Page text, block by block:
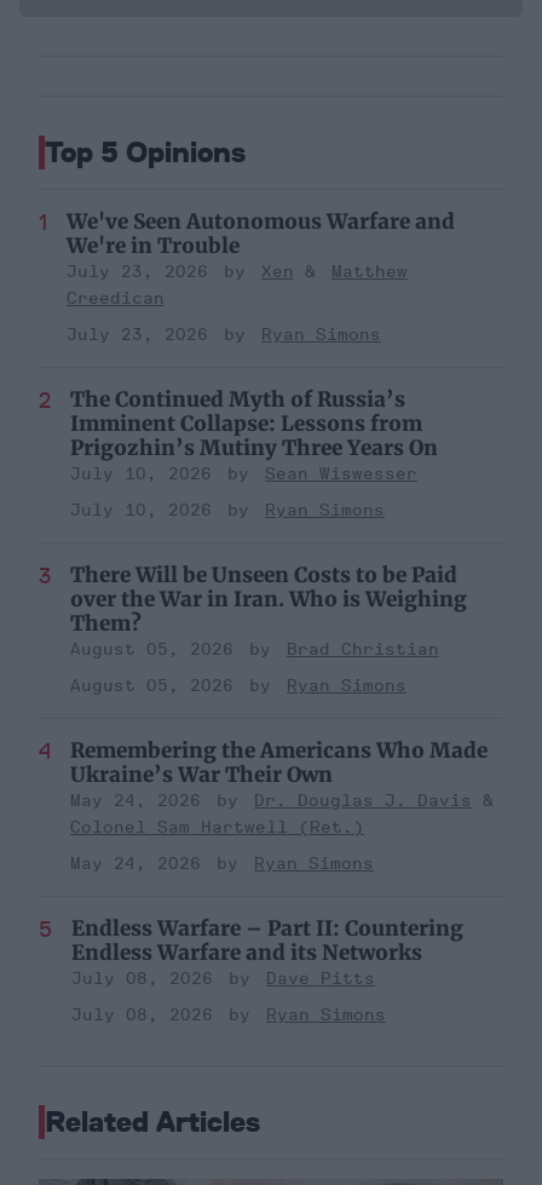
Top 5 Opinions
We've Seen Autonomous Warfare and
We're in Trouble
July 23, 2026 Xen
Matthew
Creedican
July 23, 2026
Ryan Simons
The Continued Myth of Russia’s
Imminent Collapse: Lessons from
Prigozhin’s Mutiny Three Years On
July 10, 2026
Sean Wiswesser
July 10, 2026
Ryan Simons
There Will be Unseen Costs to be Paid
over the War in Iran. Who is Weighing
Them?
August 05, 2026
Brad Christian
August 05, 2026
Ryan Simons
Remembering the Americans Who Made
Ukraine’s War Their Own
May 24, 2026
Dr. Douglas J. Davis
Colonel Sam Hartwell (Ret.)
May 24, 2026
Ryan Simons
Endless Warfare – Part II: Countering
Endless Warfare and its Networks
July 08, 2026
Dave Pitts
July 08, 2026
Ryan Simons
Related Articles